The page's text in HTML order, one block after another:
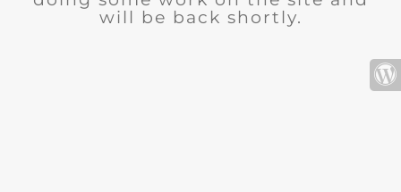
will be back shortly.